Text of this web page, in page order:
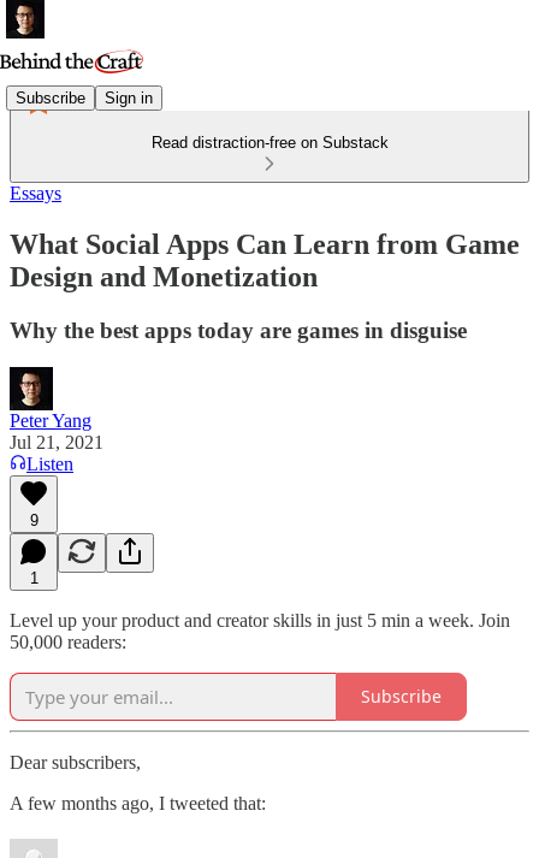
Subscribe Sign in
Read distraction-free on Substack
Essays
What Social Apps Can Learn from Game
Design and Monetization
Why the best apps today are games in disguise
Peter Yang
Jul 21, 2021
Listen
9
1
Level up your product and creator skills in just 5 min a week. Join
50,000 readers:
Subscribe
Dear subscribers,
A few months ago, I tweeted that: